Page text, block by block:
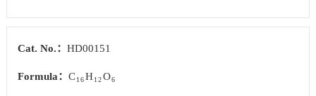
Cat. No.： HD00151
Formula： C16H12O6